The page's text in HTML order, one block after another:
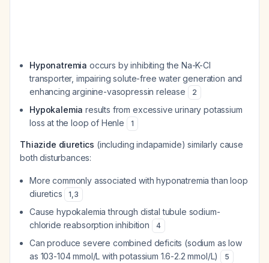
Hyponatremia occurs by inhibiting the Na-K-Cl
transporter, impairing solute-free water generation and
enhancing arginine-vasopressin release
2
Hypokalemia results from excessive urinary potassium
loss at the loop of Henle
1
Thiazide diuretics (including indapamide) similarly cause
both disturbances:
More commonly associated with hyponatremia than loop
diuretics
1,3
Cause hypokalemia through distal tubule sodium-
chloride reabsorption inhibition
4
Can produce severe combined deficits (sodium as low
as 103-104 mmol/L with potassium 1.6-2.2 mmol/L)
5